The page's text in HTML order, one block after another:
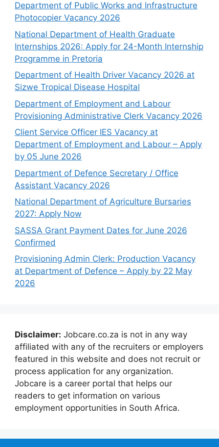
Department of Public Works and Infrastructure
Photocopier Vacancy 2026
National Department of Health Graduate
Internships 2026: Apply for 24-Month Internship
Programme in Pretoria
Department of Health Driver Vacancy 2026 at
Sizwe Tropical Disease Hospital
Department of Employment and Labour
Provisioning Administrative Clerk Vacancy 2026
Client Service Officer IES Vacancy at
Department of Employment and Labour – Apply
by 05 June 2026
Department of Defence Secretary / Office
Assistant Vacancy 2026
National Department of Agriculture Bursaries
2027: Apply Now
SASSA Grant Payment Dates for June 2026
Confirmed
Provisioning Admin Clerk: Production Vacancy
at Department of Defence – Apply by 22 May
2026
Disclaimer: Jobcare.co.za is not in any way
affiliated with any of the recruiters or employers
featured in this website and does not recruit or
process application for any organization.
Jobcare is a career portal that helps our
readers to get information on various
employment opportunities in South Africa.